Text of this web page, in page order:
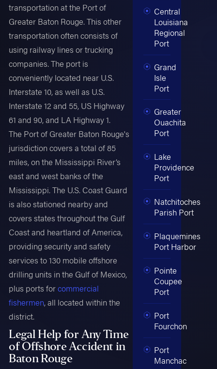
transportation at the Port of
Greater Baton Rouge. This other
transportation often consists of
using railway lines or trucking
companies. The port is
conveniently located near U.S.
Interstate 10, as well as U.S.
Interstate 12 and 55, US Highway
61 and 90, and LA Highway 1.
The Port of Greater Baton Rouge's
jurisdiction covers a total of 85
miles, on the Mississippi River’s
east and west banks of the
Mississippi. The U.S. Coast Guard
is also stationed nearby and
covers states throughout the Gulf
Coast and heartland of America,
providing security and safety
services to 130 mobile offshore
drilling units in the Gulf of Mexico,
plus ports forcommercial
fishermen, all located within the
district.
Legal Help for Any Time
of Offshore Accident in
Baton Rouge
Central
Louisiana
Regional
Port
Grand
Isle
Port
Greater
Ouachita
Port
Lake
Providence
Port
Natchitoches
Parish Port
Plaquemines
Port Harbor
Pointe
Coupee
Port
Port
Fourchon
Port
Manchac